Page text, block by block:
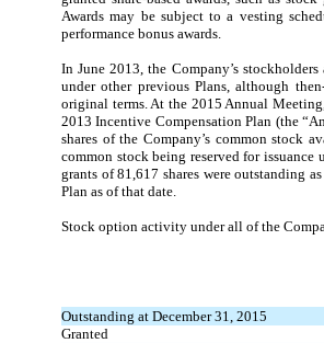
Awards may be subject to a vesting
performance bonus awards.
In June 2013, the Company’s
under other previous Plans, although
original terms. At the 2015 Annual
2013 Incentive Compensation Plan (the
shares of the Company’s common stock
common stock being reserved for issuance
grants of 81,617 shares were outstanding
Plan as of that date.
Stock option activity under all of the
Outstanding at December 31, 2015
Granted